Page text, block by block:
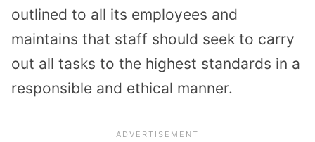
outlined to all its employees and
maintains that staff should seek to carry
out all tasks to the highest standards in a
responsible and ethical manner.